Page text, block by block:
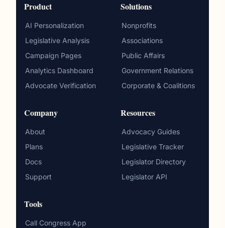
Product
AI Personalization
Legislative Analysis
Campaign Pages
Analytics Dashboard
Advocate Verification
Solutions
Nonprofits
Associations
Public Affairs
Government Relations
Corporate & Coalitions
Company
About
Plans
Docs
Support
Resources
Advocacy Guides
Legislative Tracker
Legislator Directory
Legislator API
Tools
Call Congress App